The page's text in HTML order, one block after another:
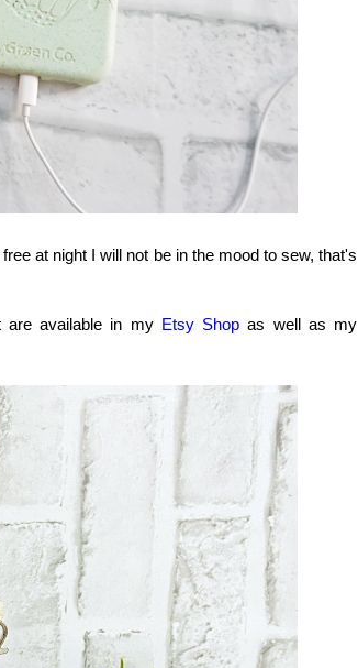
at night I will not be in the mood to sew, that's
are available in my Etsy Shop as well as my